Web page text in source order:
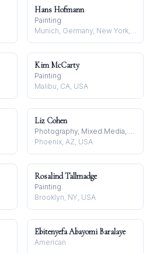
Hans Hofmann
Painting
Munich, Germany, New York, NY, USA, and Provincetown, MA, USA
Kim McCarty
Painting
Malibu, CA, USA
Liz Cohen
Photography, Mixed Media, Textile
Phoenix, AZ, USA
Rosalind Tallmadge
Painting
Brooklyn, NY, USA
Ebitenyefa Abayomi Baralaye
American